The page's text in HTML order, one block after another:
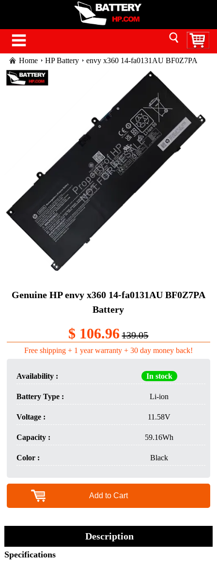
Home HP Battery
envy x360 14-fa0131AU BF0Z7PA
battery
Genuine HP envy x360 14-fa0131AU BF0Z7PA
Battery
$ 106.96 139.05
Free shipping + 1 year warranty + 30 day money back!
Availability : In stock
Battery Type : Li-ion
Voltage : 11.58V
Capacity : 59.16Wh
Color : Black
Add to Cart
Description
Specifications